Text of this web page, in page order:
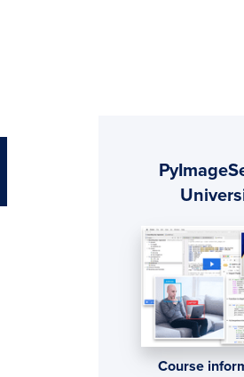
Sidebar
Course